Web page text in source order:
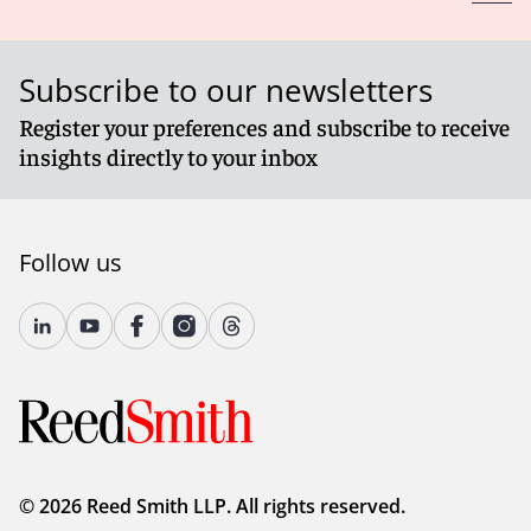
Subscribe to our newsletters
Register your preferences and subscribe to receive
insights directly to your inbox
Follow us
© 2026 Reed Smith LLP. All rights reserved.